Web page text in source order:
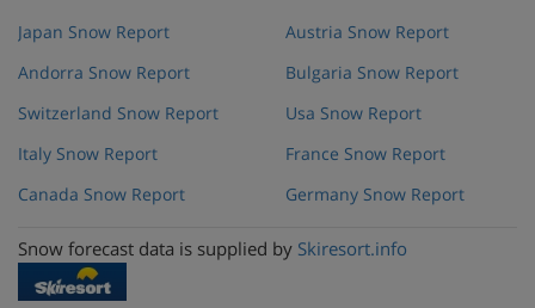
Japan Snow Report
Andorra Snow Report
Switzerland Snow Report
Italy Snow Report
Canada Snow Report
Austria Snow Report
Bulgaria Snow Report
Usa Snow Report
France Snow Report
Germany Snow Report
Snow forecast data is supplied by Skiresort.info